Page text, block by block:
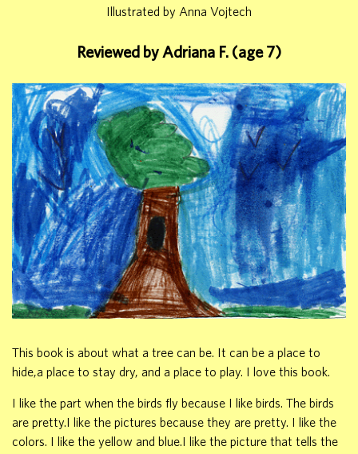
Illustrated by Anna Vojtech
Reviewed by Adriana F. (age 7)
This book is about what a tree can be. It can be a place to
hide,a place to stay dry, and a place to play. I love this book.
I like the part when the birds fly because I like birds. The birds
are pretty.I like the pictures because they are pretty. I like the
colors. I like the yellow and blue.I like the picture that tells the